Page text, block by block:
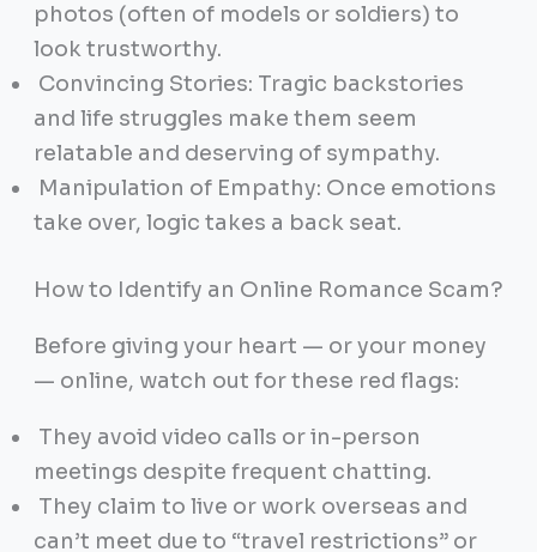
photos (often of models or soldiers) to
look trustworthy.
Convincing Stories: Tragic backstories
and life struggles make them seem
relatable and deserving of sympathy.
Manipulation of Empathy: Once emotions
take over, logic takes a back seat.
How to Identify an Online Romance Scam?
Before giving your heart — or your money
— online, watch out for these red flags:
They avoid video calls or in-person
meetings despite frequent chatting.
They claim to live or work overseas and
can’t meet due to “travel restrictions” or